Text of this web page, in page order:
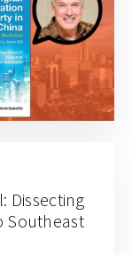
Dissecting
Southeast